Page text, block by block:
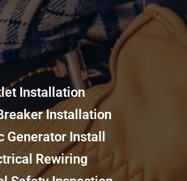
Installation
Installation
Generator Install
Rewiring